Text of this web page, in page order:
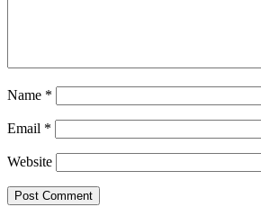
Name *
Email *
Website